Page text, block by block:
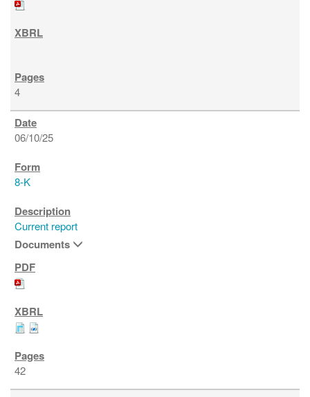
4
06/10/25
8-K
Current report
Documents
42